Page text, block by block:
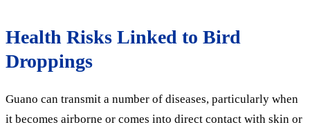
Health Risks Linked to Bird
Droppings
Guano can transmit a number of diseases, particularly when
it becomes airborne or comes into direct contact with skin or